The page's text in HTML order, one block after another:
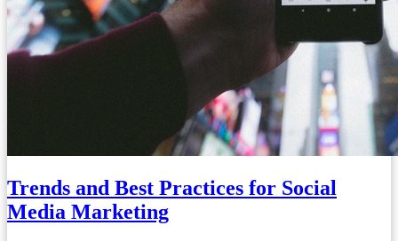
Trends and Best Practices for Social
Media Marketing